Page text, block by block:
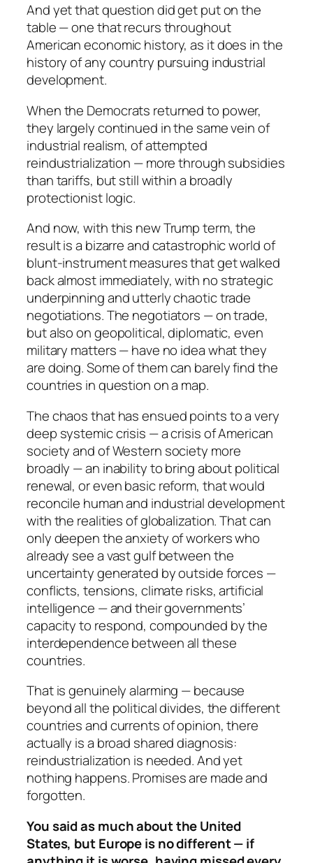
And yet that question did get put on the
table — one that recurs throughout
American economic history, as it does in the
history of any country pursuing industrial
development.
When the Democrats returned to power,
they largely continued in the same vein of
industrial realism, of attempted
reindustrialization — more through subsidies
than tariffs, but still within a broadly
protectionist logic.
And now, with this new Trump term, the
result is a bizarre and catastrophic world of
blunt-instrument measures that get walked
back almost immediately, with no strategic
underpinning and utterly chaotic trade
negotiations. The negotiators — on trade,
but also on geopolitical, diplomatic, even
military matters — have no idea what they
are doing. Some of them can barely find the
countries in question on a map.
The chaos that has ensued points to a very
deep systemic crisis — a crisis of American
society and of Western society more
broadly — an inability to bring about political
renewal, or even basic reform, that would
reconcile human and industrial development
with the realities of globalization. That can
only deepen the anxiety of workers who
already see a vast gulf between the
uncertainty generated by outside forces —
conflicts, tensions, climate risks, artificial
intelligence — and their governments’
capacity to respond, compounded by the
interdependence between all these
countries.
That is genuinely alarming — because
beyond all the political divides, the different
countries and currents of opinion, there
actually is a broad shared diagnosis:
reindustrialization is needed. And yet
nothing happens. Promises are made and
forgotten.
You said as much about the United
States, but Europe is no different — if